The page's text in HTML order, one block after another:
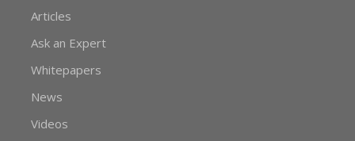
Articles
Ask an Expert
Whitepapers
News
Videos